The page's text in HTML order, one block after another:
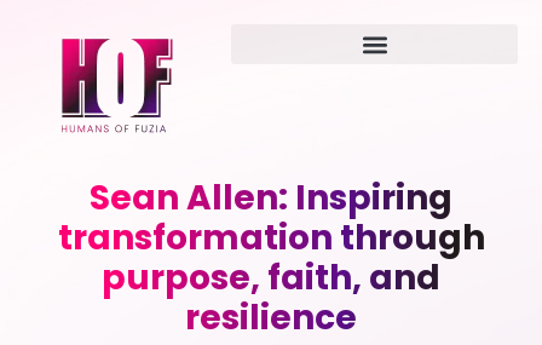
Sean Allen: Inspiring
transformation through
purpose, faith, and
resilience